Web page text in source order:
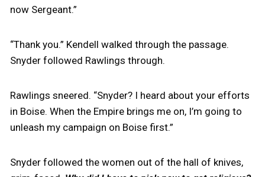
now Sergeant.”
“Thank you.” Kendell walked through the passage.
Snyder followed Rawlings through.
Rawlings sneered. “Snyder? I heard about your efforts
in Boise. When the Empire brings me on, I’m going to
unleash my campaign on Boise first.”
Snyder followed the women out of the hall of knives,